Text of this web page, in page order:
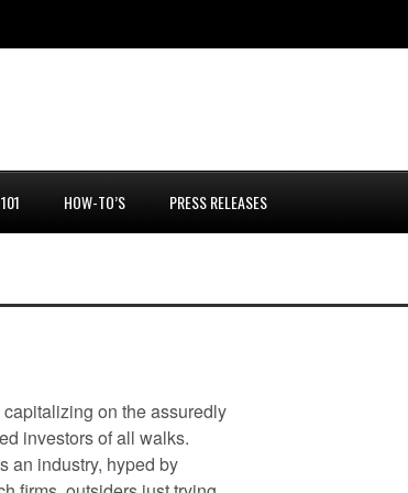
HOW-TO’S PRESS RELEASES
on the assuredly
investors of all walks.
an industry, hyped by